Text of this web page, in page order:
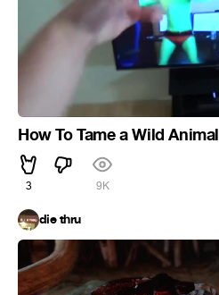
How To Tame a Wild Animal
3 9K
die thru